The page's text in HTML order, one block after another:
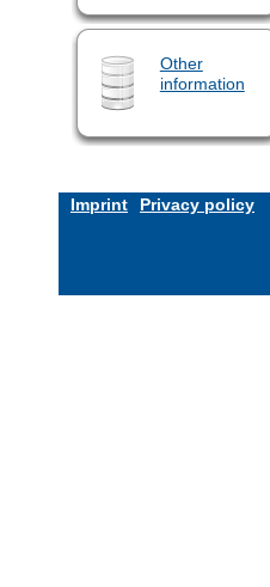
Other
information
Imprint Privacy policy